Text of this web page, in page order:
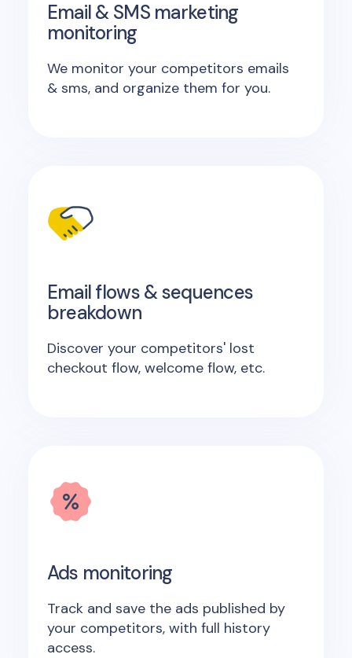
Email & SMS marketing
monitoring
We monitor your competitors emails
& sms, and organize them for you.
Email flows & sequences
breakdown
Discover your competitors' lost
checkout flow, welcome flow, etc.
Ads monitoring
Track and save the ads published by
your competitors, with full history
access.